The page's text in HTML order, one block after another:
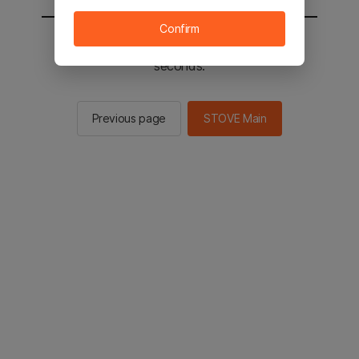
You will be sent to the STOVE main in 2
seconds.
Previous page STOVE Main
Confirm